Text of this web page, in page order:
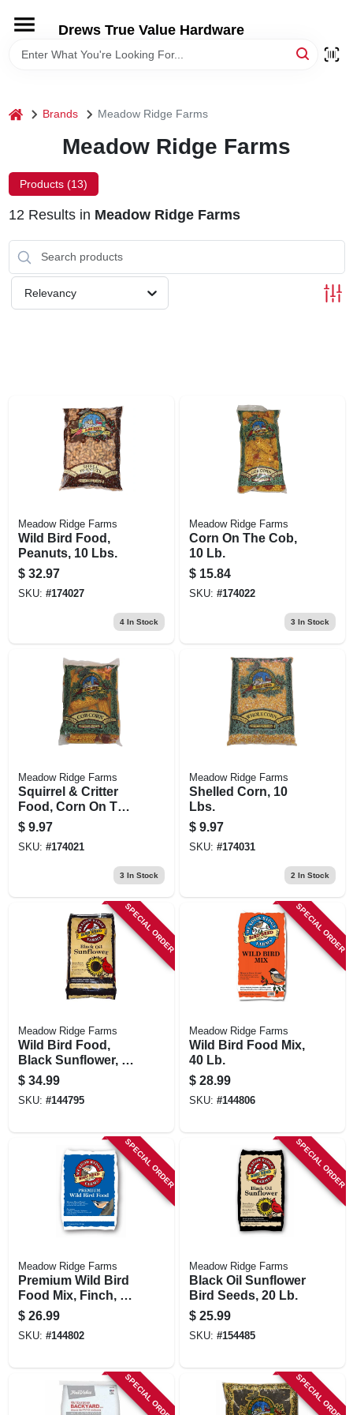
content
Drews True Value Hardware
HOME
LOCAL AD
STORE INFORMATION
home Brands Meadow Ridge Farms
Meadow Ridge Farms
Products (13)
12 Results in Meadow Ridge Farms
Relevancy
Meadow Ridge Farms
Wild Bird Food,
Peanuts, 10 Lbs.
$ 32.97
SKU: #174027
4In Stock
Meadow Ridge Farms
Corn On The Cob,
10 Lb.
$ 15.84
SKU: #174022
3 In Stock
Meadow Ridge Farms
Squirrel & Critter
Food, Corn On The
Cob, 5 Lbs.
$ 9.97
SKU: #174021
3 In Stock
Meadow Ridge Farms
Shelled Corn, 10
Lbs.
$ 9.97
SKU: #174031
2 In Stock
SPECIAL ORDER
Meadow Ridge Farms
Wild Bird Food,
Black Sunflower, 40
Lbs.
$ 34.99
SKU: #144795
SPECIAL ORDER
Meadow Ridge Farms
Wild Bird Food Mix,
40 Lb.
$ 28.99
SKU: #144806
SPECIAL ORDER
Meadow Ridge Farms
Premium Wild Bird
Food Mix, Finch, 17
Lb.
$ 26.99
SKU: #144802
SPECIAL ORDER
Meadow Ridge Farms
Black Oil Sunflower
Bird Seeds, 20 Lb.
$ 25.99
SKU: #154485
SPECIAL ORDER SPECIAL ORDER